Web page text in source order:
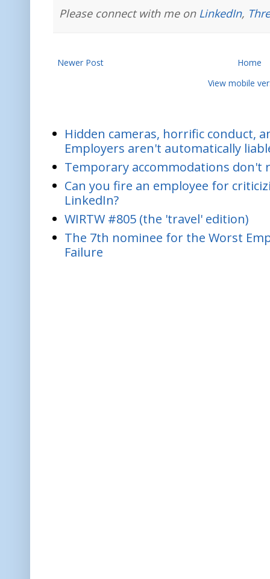
Please connect with me on LinkedIn,
Newer Post
Home
View mobile
Hidden cameras, horrific conduct,
Employers aren't automatically
Temporary accommodations
Can you fire an employee for
LinkedIn?
WIRTW #805 (the 'travel' edition)
The 7th nominee for the Worst
Failure